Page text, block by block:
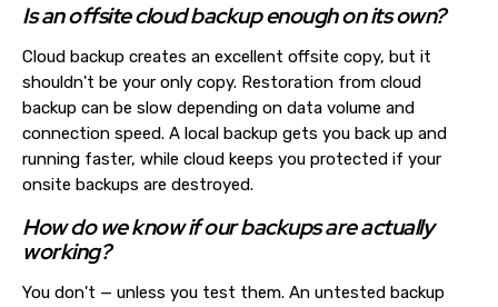
Is an offsite cloud backup enough on its own?
Cloud backup creates an excellent offsite copy, but it
shouldn't be your only copy. Restoration from cloud
backup can be slow depending on data volume and
connection speed. A local backup gets you back up and
running faster, while cloud keeps you protected if your
onsite backups are destroyed.
How do we know if our backups are actually
working?
You don't — unless you test them. An untested backup